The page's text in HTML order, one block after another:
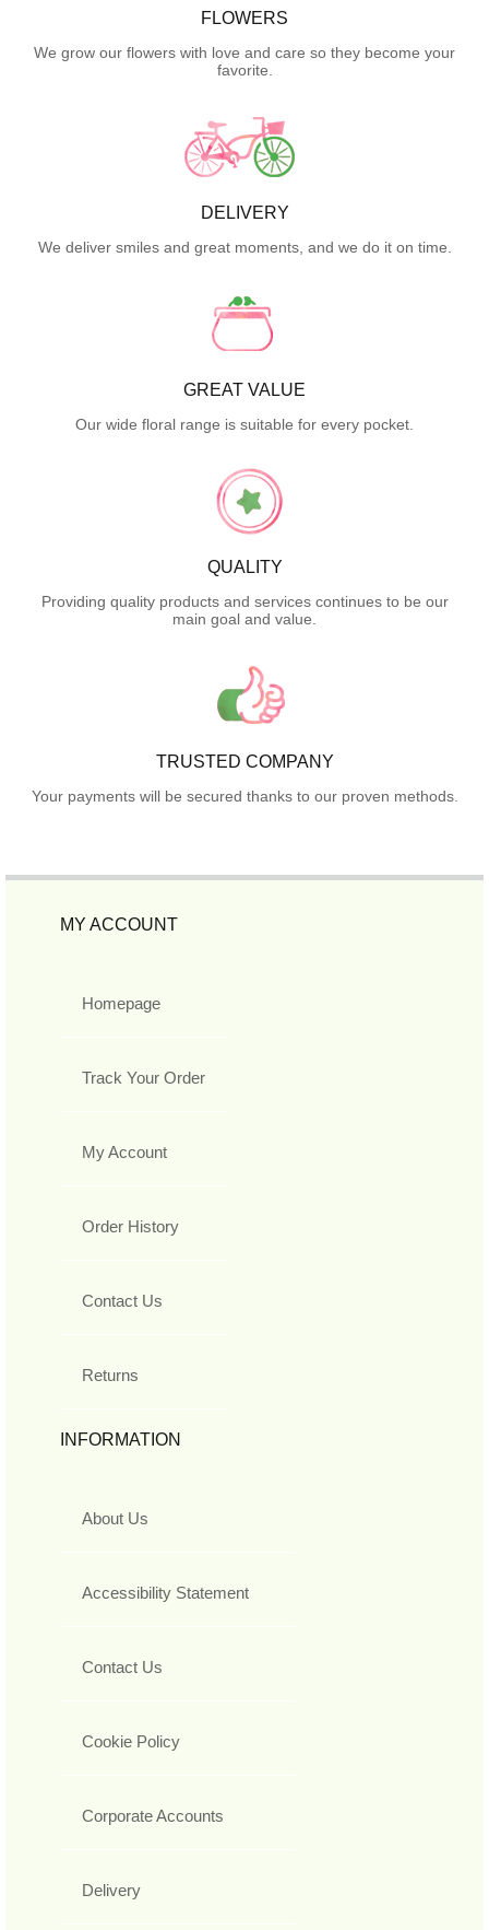
FLOWERS
We grow our flowers with love and care so they become your
favorite.
DELIVERY
We deliver smiles and great moments, and we do it on time.
GREAT VALUE
Our wide floral range is suitable for every pocket.
QUALITY
Providing quality products and services continues to be our
main goal and value.
TRUSTED COMPANY
Your payments will be secured thanks to our proven methods.
MY ACCOUNT
Homepage
Track Your Order
My Account
Order History
Contact Us
Returns
INFORMATION
About Us
Accessibility Statement
Contact Us
Cookie Policy
Corporate Accounts
Delivery